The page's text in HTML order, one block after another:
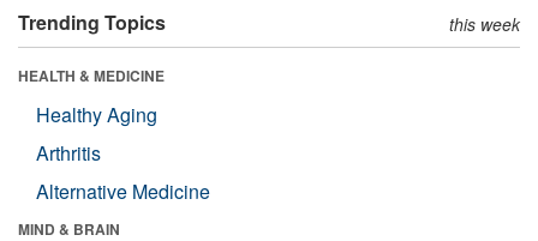
Trending Topics this week
HEALTH & MEDICINE
Healthy Aging
Arthritis
Alternative Medicine
MIND & BRAIN